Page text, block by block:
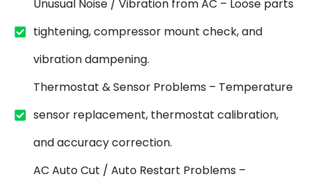
Unusual Noise / Vibration from AC – Loose parts
tightening, compressor mount check, and
vibration dampening.
Thermostat & Sensor Problems – Temperature
sensor replacement, thermostat calibration,
and accuracy correction.
AC Auto Cut / Auto Restart Problems –